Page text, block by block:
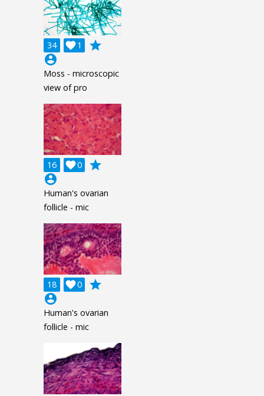
34 1

grade
account_circle
Moss - microscopic
view of pro
16 0

grade
account_circle
Human's ovarian
follicle - mic
18 0

grade
account_circle
Human's ovarian
follicle - mic